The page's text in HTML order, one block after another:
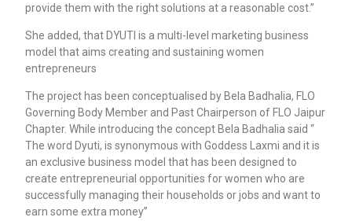
provide them with the right solutions at a reasonable cost.”
She added, that DYUTI is a multi-level marketing business
model that aims creating and sustaining women
entrepreneurs
The project has been conceptualised by Bela Badhalia, FLO
Governing Body Member and Past Chairperson of FLO Jaipur
Chapter. While introducing the concept Bela Badhalia said “
The word Dyuti, is synonymous with Goddess Laxmi and it is
an exclusive business model that has been designed to
create entrepreneurial opportunities for women who are
successfully managing their households or jobs and want to
earn some extra money”